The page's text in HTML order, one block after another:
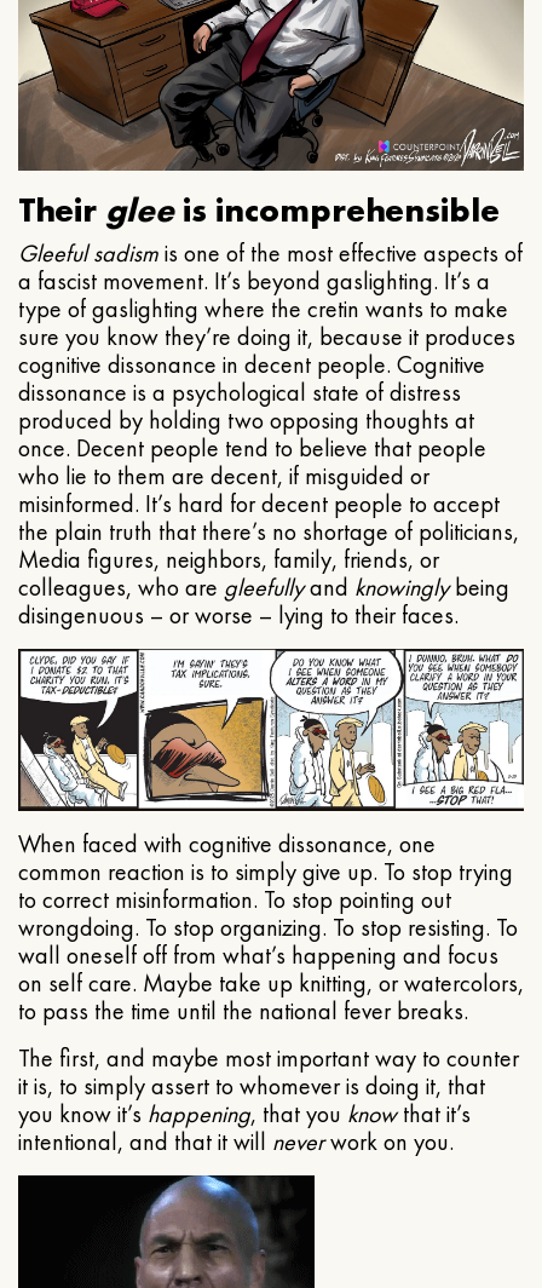
Their gleeis incomprehensible
Gleeful sadismis one of the most effective aspects of
a fascist movement. It’s beyond gaslighting. It’s a
type of gaslighting where the cretin wants to make
sure you know they’re doing it, because it produces
cognitive dissonance in decent people. Cognitive
dissonance is a psychological state of distress
produced by holding two opposing thoughts at
once. Decent people tend to believe that people
who lie to them are decent, if misguided or
misinformed. It’s hard for decent people to accept
the plain truth that there’s no shortage of politicians,
Media figures, neighbors, family, friends, or
colleagues, who are gleefullyand knowinglybeing
disingenuous – or worse – lying to their faces.
When faced with cognitive dissonance, one
common reaction is to simply give up. To stop trying
to correct misinformation. To stop pointing out
wrongdoing. To stop organizing. To stop resisting. To
wall oneself off from what’s happening and focus
on self care. Maybe take up knitting, or watercolors,
to pass the time until the national fever breaks.
The first, and maybe most important way to counter
it is, to simply assert to whomever is doing it, that
you know it’s happening, that you knowthat it’s
intentional, and that it will neverwork on you.